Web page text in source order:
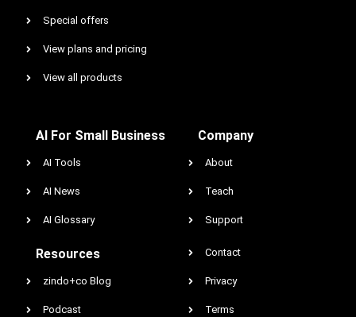
Special offers
View plans and pricing
View all products
AI For Small Business
AI Tools
AI News
AI Glossary
Resources
zindo+co Blog
Podcast
Company
About
Teach
Support
Contact
Privacy
Terms